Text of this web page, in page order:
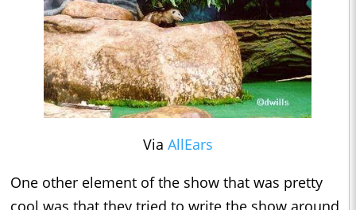
Via AllEars
One other element of the show that was pretty
cool was that they tried to write the show around